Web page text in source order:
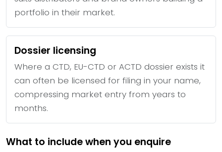
portfolio in their market.
Dossier licensing
Where a CTD, EU-CTD or ACTD dossier exists it
can often be licensed for filing in your name,
compressing market entry from years to
months.
What to include when you enquire